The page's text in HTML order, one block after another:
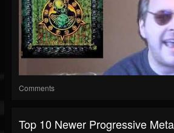
Comments
Top 10 Newer Progressive